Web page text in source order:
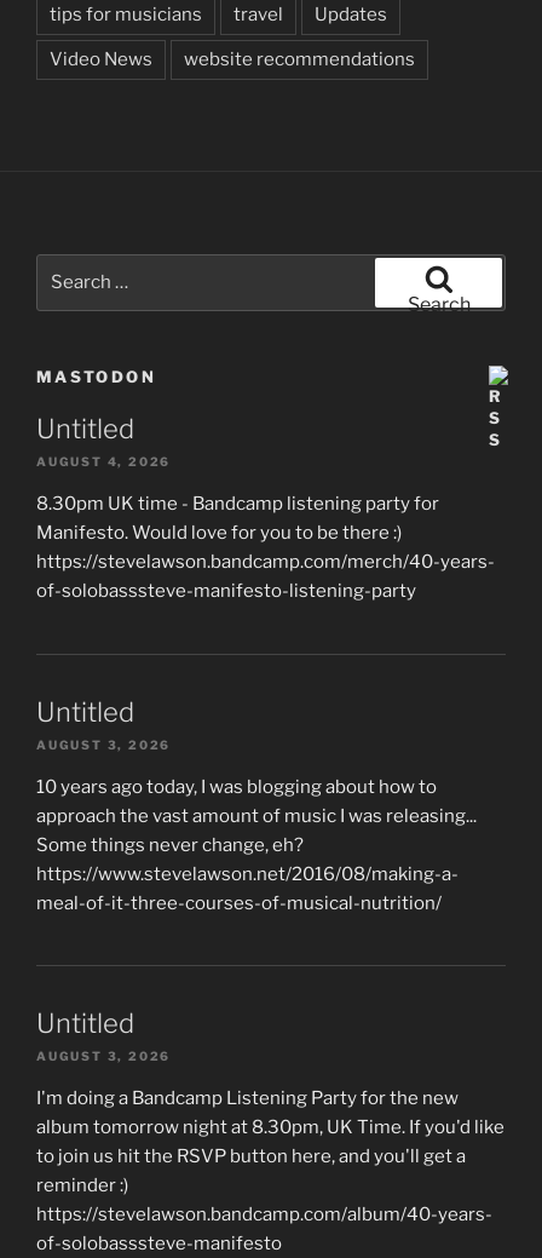
tips for musicians travel Updates
Video News website recommendations
Search
MASTODON
Untitled
AUGUST 4, 2026
8.30pm UK time - Bandcamp listening party for
Manifesto. Would love for you to be there :)
https://stevelawson.bandcamp.com/merch/40-years-
of-solobasssteve-manifesto-listening-party
Untitled
AUGUST 3, 2026
10 years ago today, I was blogging about how to
approach the vast amount of music I was releasing...
Some things never change, eh?
https://www.stevelawson.net/2016/08/making-a-
meal-of-it-three-courses-of-musical-nutrition/
Untitled
AUGUST 3, 2026
I'm doing a Bandcamp Listening Party for the new
album tomorrow night at 8.30pm, UK Time. If you'd like
to join us hit the RSVP button here, and you'll get a
reminder :)
https://stevelawson.bandcamp.com/album/40-years-
of-solobasssteve-manifesto